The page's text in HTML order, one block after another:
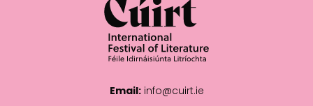
Email: info@cuirt.ie